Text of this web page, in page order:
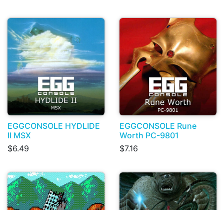
EGGCONSOLE HYDLIDE
II MSX
$6.49
EGGCONSOLE Rune
Worth PC-9801
$7.16